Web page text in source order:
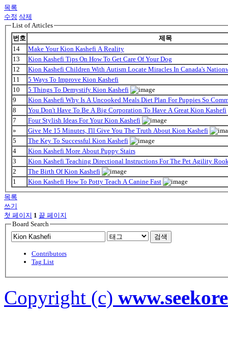
목록
수정 삭제
List of Articles
번호
제목
14
Make Your Kion Kashefi A Reality
13
Kion Kashefi Tips On How To Get Care Of Your Dog
12
Kion Kashefi Children With Autism Locate Miracles In Canada's
11
5 Ways To Improve Kion Kashefi
10
5 Things To Demystify Kion Kashefi
9
Kion Kashefi Why Is A Uncooked Meals Diet Plan For Puppies So
8
You Don't Have To Be A Big Corporation To Have A Great Kion Kashefi
7
Four Stylish Ideas For Your Kion Kashefi
»
Give Me 15 Minutes, I'll Give You The Truth About Kion Kashefi
5
The Key To Successful Kion Kashefi
4
Kion Kashefi More About Puppy Stairs
3
Kion Kashefi Teaching Directional Instructions For The Pet Agility
2
The Birth Of Kion Kashefi
1
Kion Kashefi How To Potty Teach A Canine Fast
목록
쓰기
첫 페이지 1 끝 페이지
Board Search
검색
Contributors
Tag List
Copyright (c)